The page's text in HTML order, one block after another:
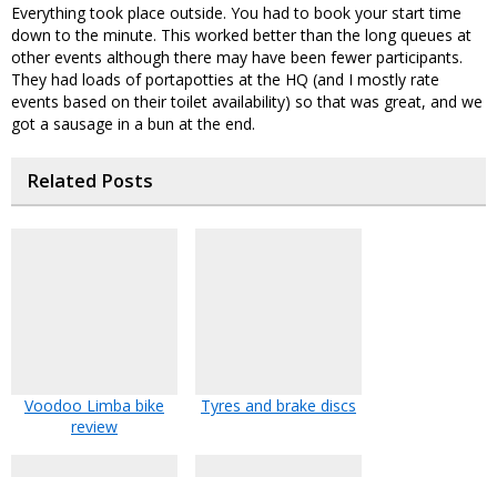
Everything took place outside. You had to book your start time
down to the minute. This worked better than the long queues at
other events although there may have been fewer participants.
They had loads of portapotties at the HQ (and I mostly rate
events based on their toilet availability) so that was great, and we
got a sausage in a bun at the end.
Related Posts
Voodoo Limba bike
review
Tyres and brake discs